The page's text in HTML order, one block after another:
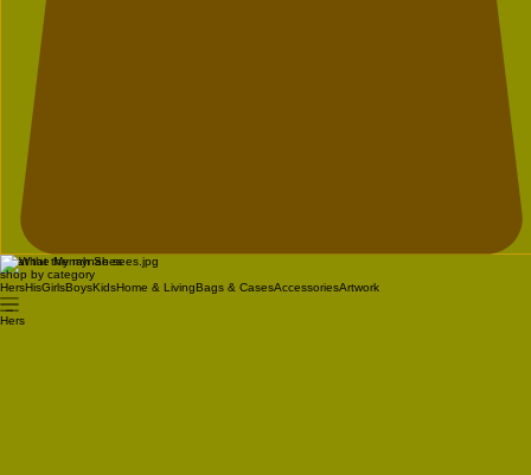
What the Mynah Sees
shop by category
HersHisGirlsBoysKidsHome & LivingBags & CasesAccessoriesArtwork
Hers